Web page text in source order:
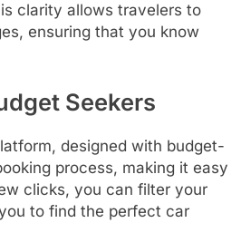
clarity allows travelers to
ensuring that you know
Seekers
designed with budget-
process, making it easy
clicks, you can filter your
to find the perfect car